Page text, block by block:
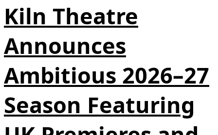
Kiln Theatre
Announces
Ambitious 2026–27
Season Featuring